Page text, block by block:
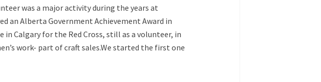
was a major activity during the years at
an Alberta Government Achievement Award in
in Calgary for the Red Cross, still as a volunteer, in
work- part of craft sales.We started the first one